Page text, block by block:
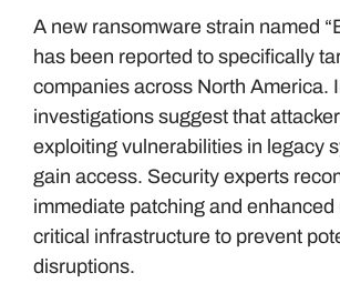
A new ransomware strain named
has been reported to specifically
companies across North America.
investigations suggest that
exploiting vulnerabilities in legacy
gain access. Security experts
immediate patching and
critical infrastructure to prevent
disruptions.